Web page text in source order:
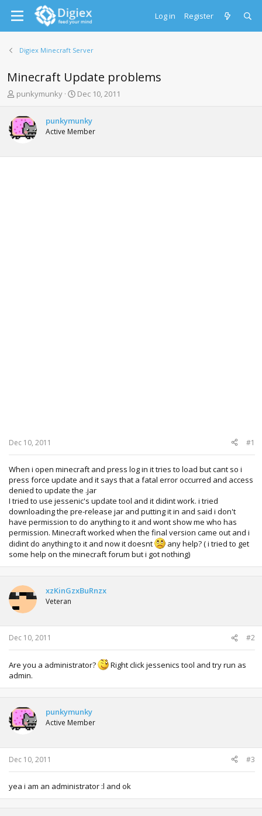
Log in Register
Digiex Minecraft Server
Minecraft Update problems
T
r
e
a
s
punkymunky
S
r
t
a
Dec 10, 2011
punkymunky
Active Member
Dec 10, 2011 #1
When i open minecraft and press log in it tries to load but cant so i
press force update and it says that a fatal error occurred and access
denied to update the .jar
I tried to use jessenic's update tool and it didint work. i tried
downloading the pre-release jar and putting it in and said i don't
have permission to do anything to it and wont show me who has
permission. Minecraft worked when the final version came out and i
didint do anything to it and now it doesnt
any help? ( i tried to get
some help on the minecraft forum but i got nothing)
xzKinGzxBuRnzx
Veteran
Dec 10, 2011 #2
Are you a administrator?
Right click jessenics tool and try run as
admin.
punkymunky
Active Member
Dec 10, 2011 #3
yea i am an administrator :l and ok